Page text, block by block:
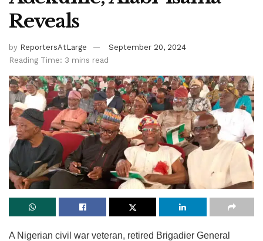
Reveals
by ReportersAtLarge
September 20, 2024
Reading Time: 3 mins read
A Nigerian civil war veteran, retired Brigadier General